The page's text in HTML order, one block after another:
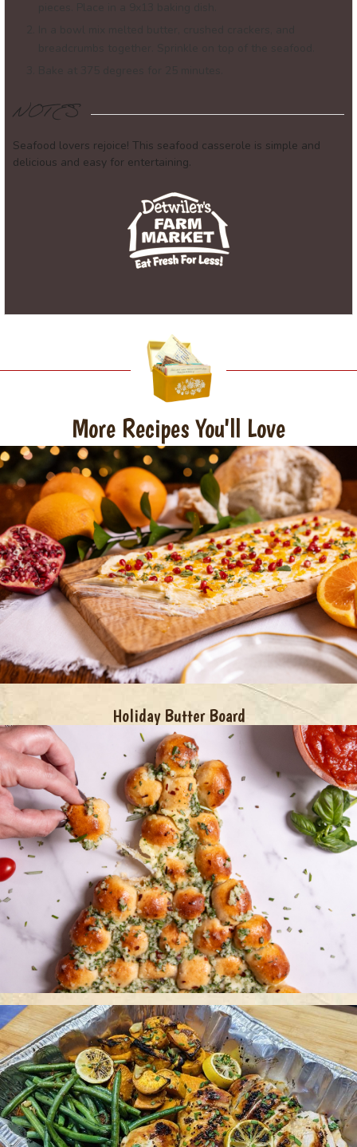
NOTES
Seafood lovers rejoice! This seafood casserole is simple and
delicious and easy for entertaining.
More Recipes You'll Love
Holiday Butter Board
Christmas Tree Pull Apart Bread